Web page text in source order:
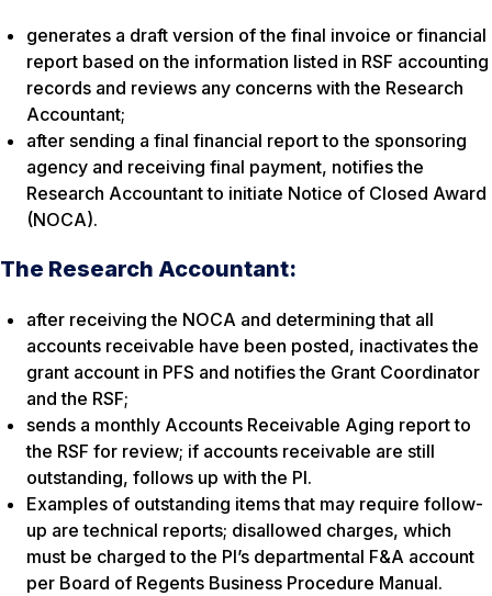
generates a draft version of the final invoice or financial
report based on the information listed in RSF accounting
records and reviews any concerns with the Research
Accountant;
after sending a final financial report to the sponsoring
agency and receiving final payment, notifies the
Research Accountant to initiate Notice of Closed Award
(NOCA).
The Research Accountant:
after receiving the NOCA and determining that all
accounts receivable have been posted, inactivates the
grant account in PFS and notifies the Grant Coordinator
and the RSF;
sends a monthly Accounts Receivable Aging report to
the RSF for review; if accounts receivable are still
outstanding, follows up with the PI.
Examples of outstanding items that may require follow-
up are technical reports; disallowed charges, which
must be charged to the PI’s departmental F&A account
per Board of Regents Business Procedure Manual.